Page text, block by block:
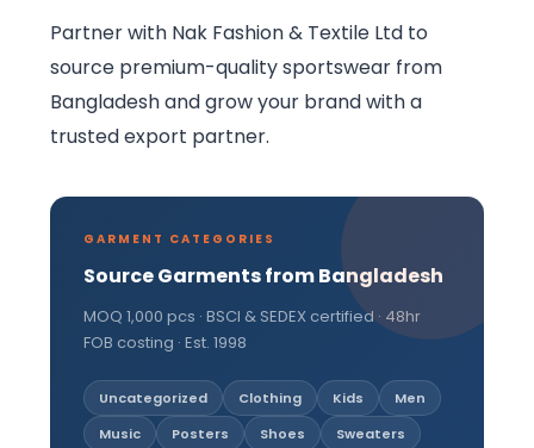
Partner with Nak Fashion & Textile Ltd to
source premium-quality sportswear from
Bangladesh and grow your brand with a
trusted export partner.
GARMENT CATEGORIES
Source Garments from Bangladesh
MOQ 1,000 pcs · BSCI & SEDEX certified · 48hr
FOB costing · Est. 1998
Uncategorized Clothing Kids
Men
Music
Posters Shoes
Sweaters